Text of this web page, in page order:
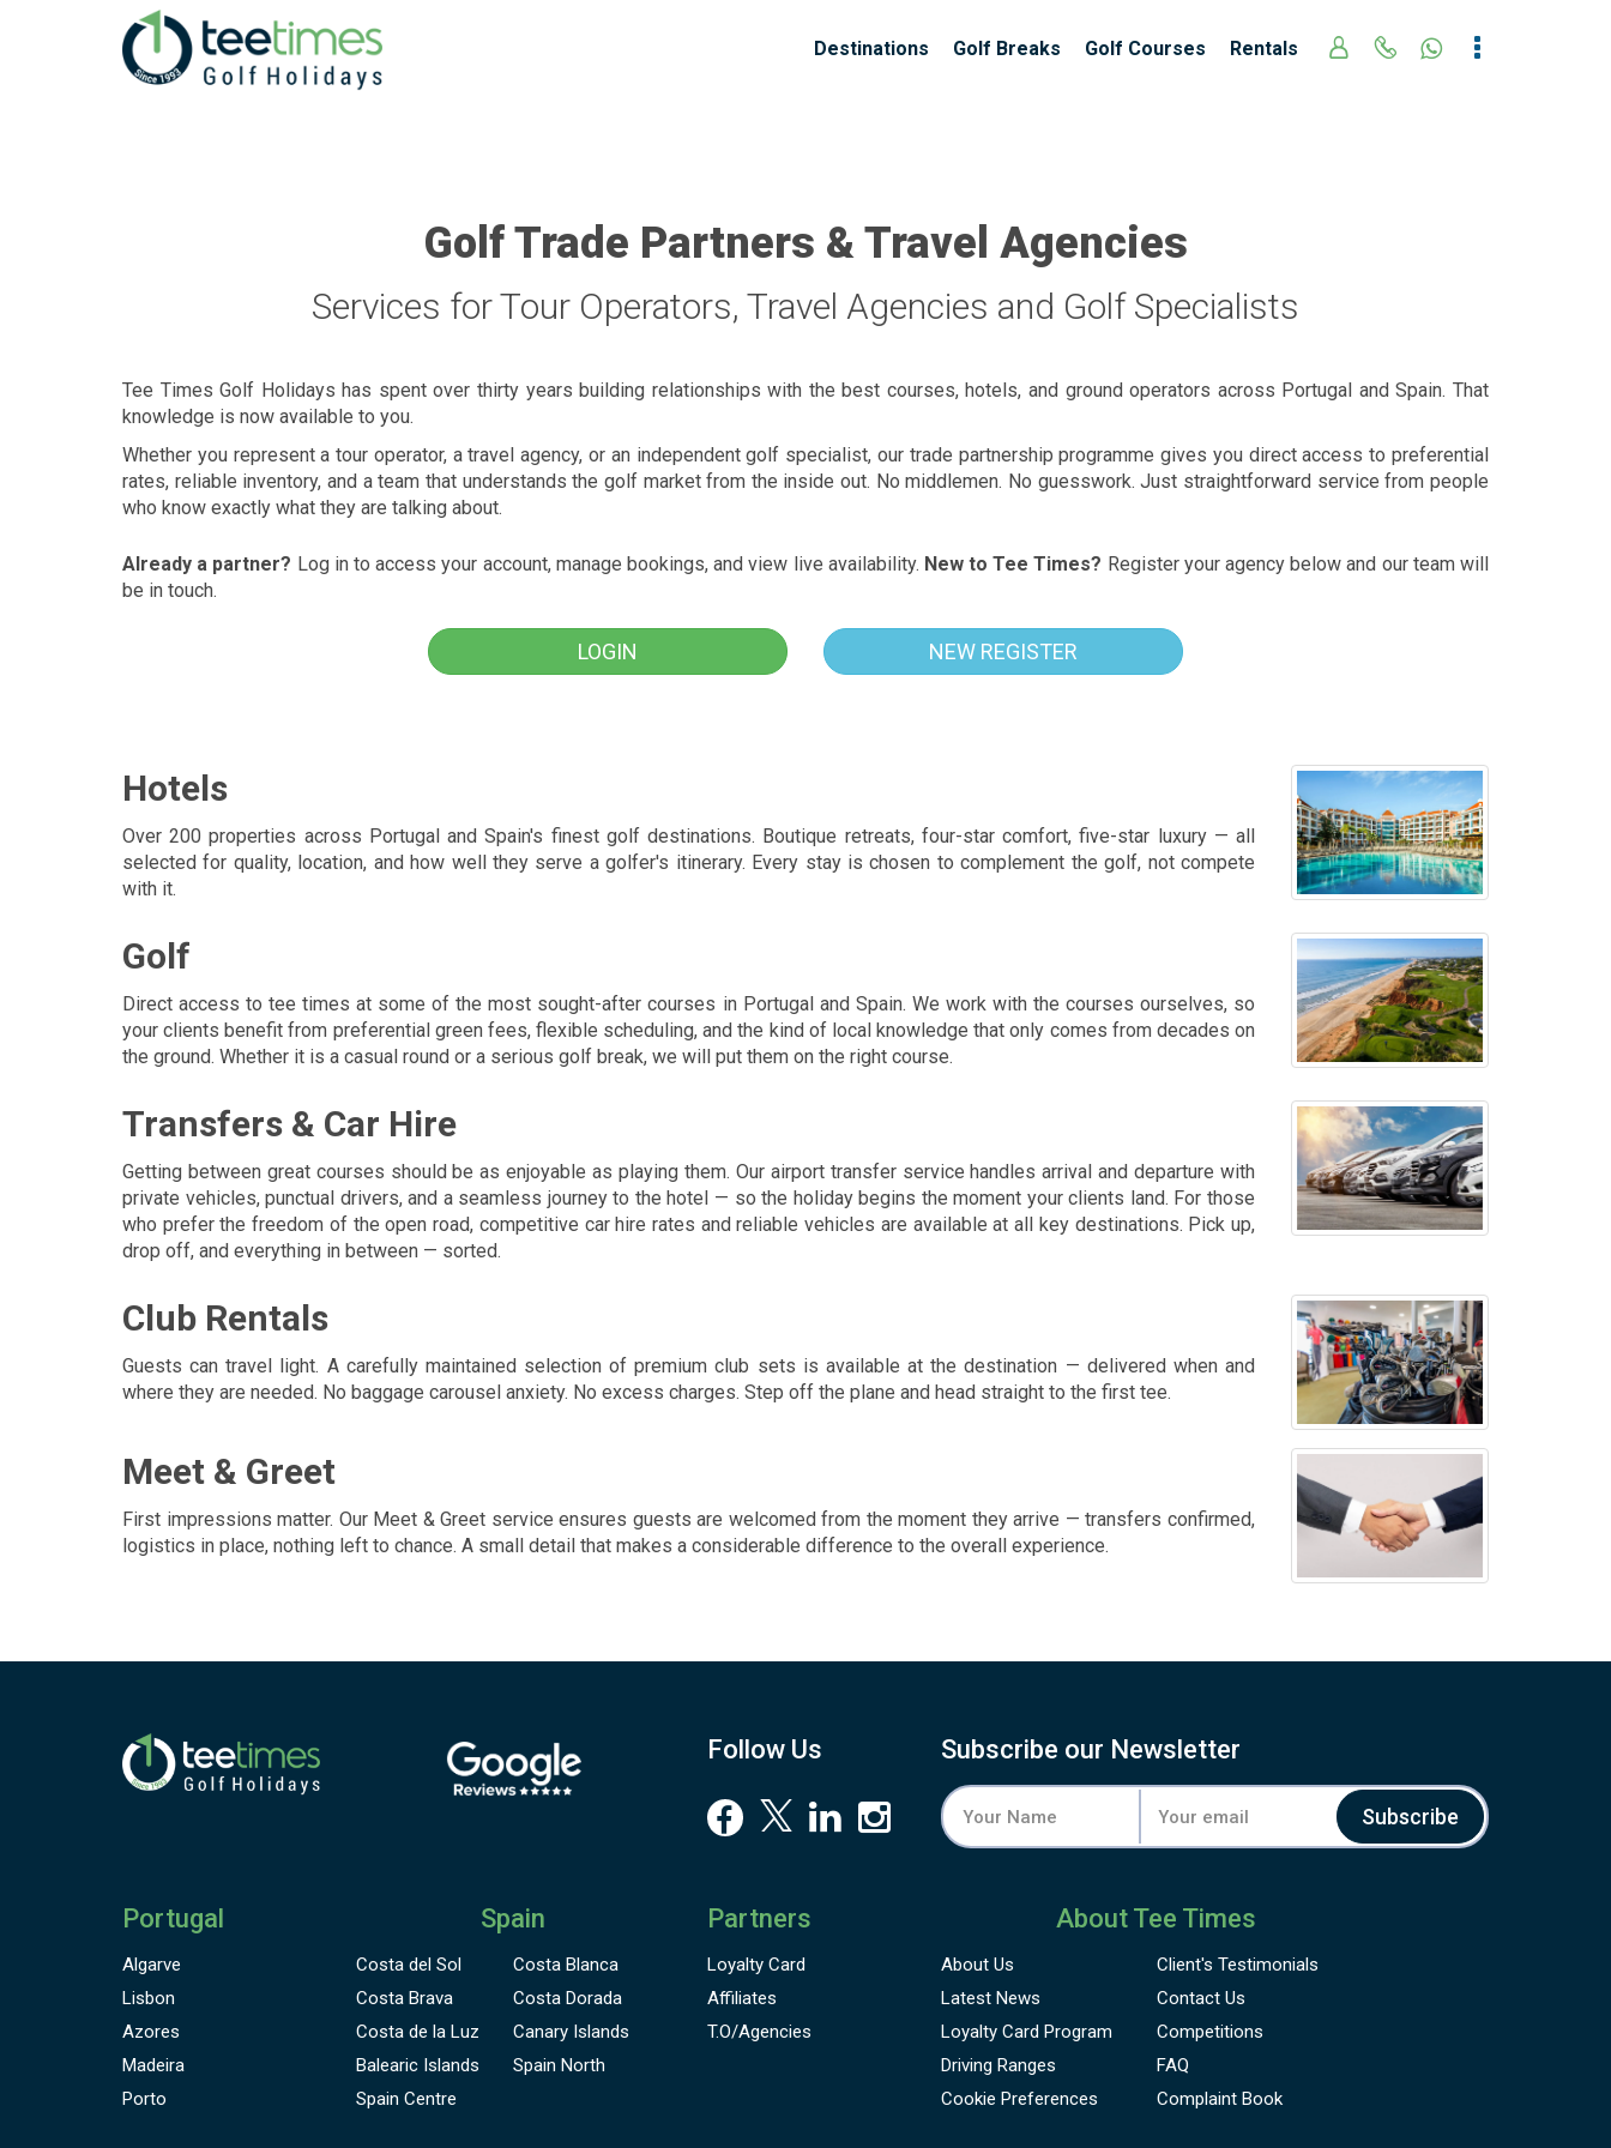
Destinations Golf Breaks Golf Courses Rentals
Golf Trade Partners & Travel Agencies
Services for Tour Operators, Travel Agencies and Golf Specialists
Tee Times Golf Holidays has spent over thirty years building relationships with the best courses, hotels, and ground operators across Portugal and Spain. That
knowledge is now available to you.
Whether you represent a tour operator, a travel agency, or an independent golf specialist, our trade partnership programme gives you direct access to preferential
rates, reliable inventory, and a team that understands the golf market from the inside out. No middlemen. No guesswork. Just straightforward service from people
who know exactly what they are talking about.
Already a partner? Log in to access your account, manage bookings, and view live availability. New to Tee Times? Register your agency below and our team will
be in touch.
LOGIN NEW REGISTER
Hotels
Over 200 properties across Portugal and Spain's finest golf destinations. Boutique retreats, four-star comfort, five-star luxury — all
selected for quality, location, and how well they serve a golfer's itinerary. Every stay is chosen to complement the golf, not compete
with it.
Golf
Direct access to tee times at some of the most sought-after courses in Portugal and Spain. We work with the courses ourselves, so
your clients benefit from preferential green fees, flexible scheduling, and the kind of local knowledge that only comes from decades on
the ground. Whether it is a casual round or a serious golf break, we will put them on the right course.
Transfers & Car Hire
Getting between great courses should be as enjoyable as playing them. Our airport transfer service handles arrival and departure with
private vehicles, punctual drivers, and a seamless journey to the hotel — so the holiday begins the moment your clients land. For those
who prefer the freedom of the open road, competitive car hire rates and reliable vehicles are available at all key destinations. Pick up,
drop off, and everything in between — sorted.
Club Rentals
Guests can travel light. A carefully maintained selection of premium club sets is available at the destination — delivered when and
where they are needed. No baggage carousel anxiety. No excess charges. Step off the plane and head straight to the first tee.
Meet & Greet
First impressions matter. Our Meet & Greet service ensures guests are welcomed from the moment they arrive — transfers confirmed,
logistics in place, nothing left to chance. A small detail that makes a considerable difference to the overall experience.
Follow Us Subscribe our Newsletter
Subscribe
Portugal
Algarve
Lisbon
Azores
Madeira
Porto
Spain
Costa del Sol
Costa Blanca
Costa Brava
Costa Dorada
Costa de la Luz
Canary Islands
Balearic Islands
Spain North
Spain Centre
Partners
Loyalty Card
Affiliates
T.O/Agencies
About Tee Times
About Us Client's Testimonials
Latest News
Contact Us
Loyalty Card Program
Competitions
Driving Ranges
FAQ
Cookie Preferences
Complaint Book